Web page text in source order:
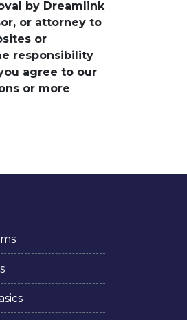
by Dreamlink
or attorney to
or
responsibility
agree to our
or more